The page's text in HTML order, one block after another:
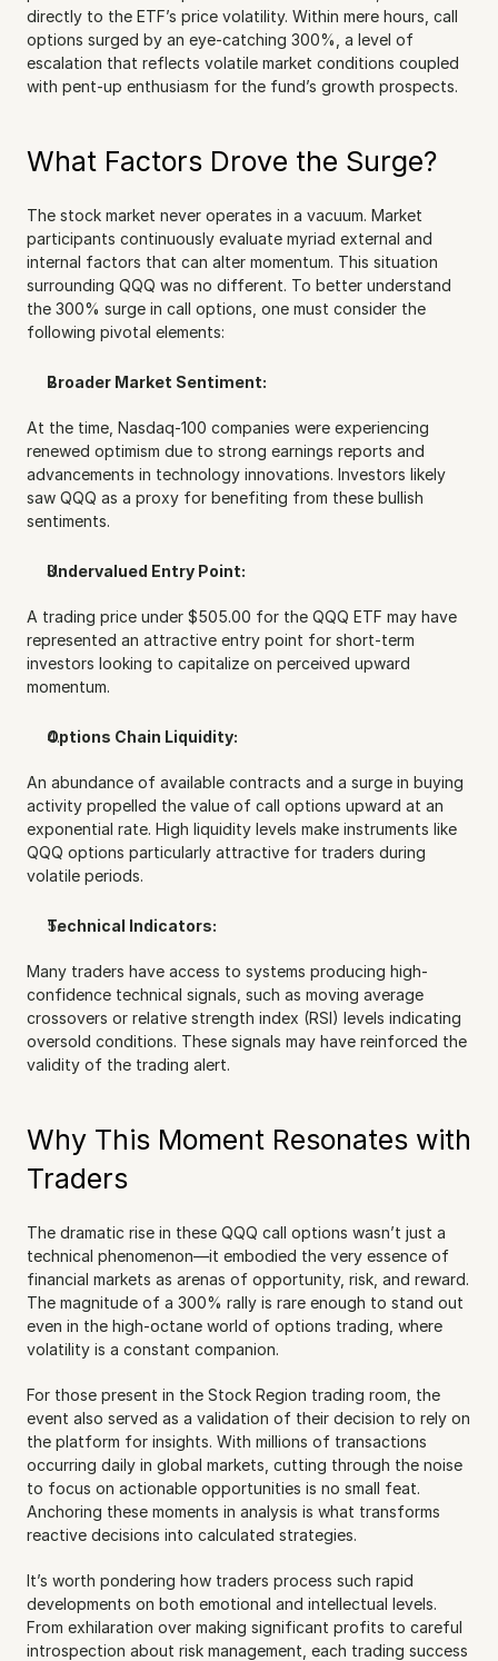
directly to the ETF’s price volatility. Within mere hours, call
options surged by an eye-catching 300%, a level of
escalation that reflects volatile market conditions coupled
with pent-up enthusiasm for the fund’s growth prospects.
What Factors Drove the Surge?
The stock market never operates in a vacuum. Market
participants continuously evaluate myriad external and
internal factors that can alter momentum. This situation
surrounding QQQ was no different. To better understand
the 300% surge in call options, one must consider the
following pivotal elements:
Broader Market Sentiment:
At the time, Nasdaq-100 companies were experiencing
renewed optimism due to strong earnings reports and
advancements in technology innovations. Investors likely
saw QQQ as a proxy for benefiting from these bullish
sentiments.
Undervalued Entry Point:
A trading price under $505.00 for the QQQ ETF may have
represented an attractive entry point for short-term
investors looking to capitalize on perceived upward
momentum.
Options Chain Liquidity:
An abundance of available contracts and a surge in buying
activity propelled the value of call options upward at an
exponential rate. High liquidity levels make instruments like
QQQ options particularly attractive for traders during
volatile periods.
Technical Indicators:
Many traders have access to systems producing high-
confidence technical signals, such as moving average
crossovers or relative strength index (RSI) levels indicating
oversold conditions. These signals may have reinforced the
validity of the trading alert.
Why This Moment Resonates with
Traders
The dramatic rise in these QQQ call options wasn’t just a
technical phenomenon—it embodied the very essence of
financial markets as arenas of opportunity, risk, and reward.
The magnitude of a 300% rally is rare enough to stand out
even in the high-octane world of options trading, where
volatility is a constant companion.
For those present in the Stock Region trading room, the
event also served as a validation of their decision to rely on
the platform for insights. With millions of transactions
occurring daily in global markets, cutting through the noise
to focus on actionable opportunities is no small feat.
Anchoring these moments in analysis is what transforms
reactive decisions into calculated strategies.
It’s worth pondering how traders process such rapid
developments on both emotional and intellectual levels.
From exhilaration over making significant profits to careful
introspection about risk management, each trading success